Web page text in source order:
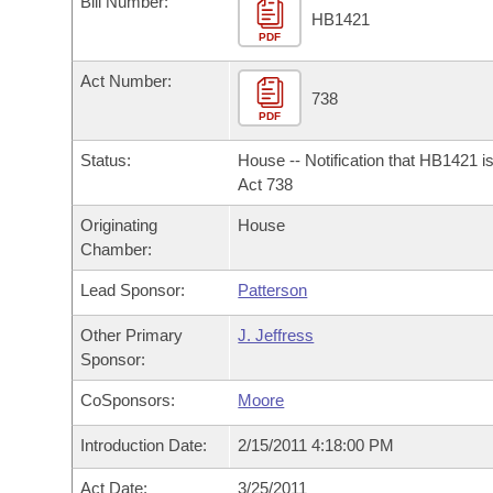
Bills in House Committees
Bills in Senate Committees
Bills in Joint Committees
Meetings Of The Whole/Business Meetings
Recently Filed
Personalized Bill Tracking
Bills Returned from Committee
Bill Conflicts Report
Bills on Committee Agendas
House
Senate Budget
House Roll Call
Arkansas Code and Constitution of 1874
Uncodified Historic Legislation
Budget
Search Center
PDF
HB1421
Act Number:
PDF
738
Status:
House -- Notification that HB1421
Act 738
Originating
Chamber:
House
Lead Sponsor: Patterson
Other Primary
Sponsor:
J. Jeffress
CoSponsors: Moore
Introduction Date: 2/15/2011 4:18:00 PM
Act Date: 3/25/2011